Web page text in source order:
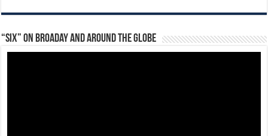
“Six” on Broaday and Around the Globe